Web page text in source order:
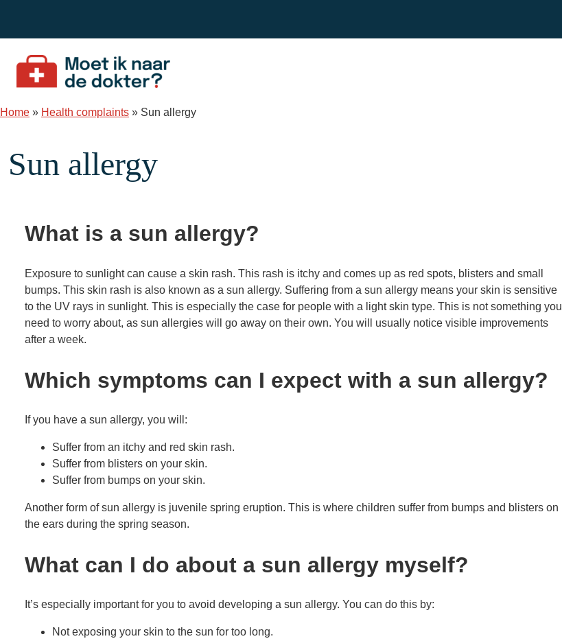
Home » Health complaints » Sun allergy
Sun allergy
What is a sun allergy?
Exposure to sunlight can cause a skin rash. This rash is itchy and comes up as red spots, blisters and small
bumps. This skin rash is also known as a sun allergy. Suffering from a sun allergy means your skin is sensitive
to the UV rays in sunlight. This is especially the case for people with a light skin type. This is not something you
need to worry about, as sun allergies will go away on their own. You will usually notice visible improvements
after a week.
Which symptoms can I expect with a sun allergy?
If you have a sun allergy, you will:
Suffer from an itchy and red skin rash.
Suffer from blisters on your skin.
Suffer from bumps on your skin.
Another form of sun allergy is juvenile spring eruption. This is where children suffer from bumps and blisters on
the ears during the spring season.
What can I do about a sun allergy myself?
It’s especially important for you to avoid developing a sun allergy. You can do this by:
Not exposing your skin to the sun for too long.